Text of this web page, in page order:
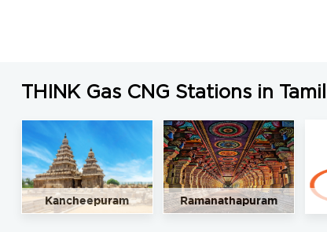
THINK Gas CNG Stations in
Kancheepuram Ramanathapuram